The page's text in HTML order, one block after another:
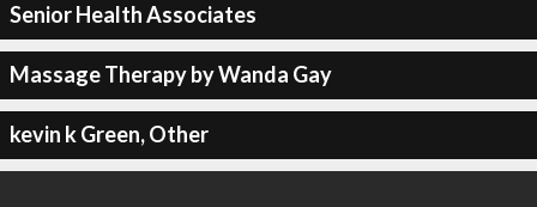
Senior Health Associates
Massage Therapy by Wanda Gay
kevin k Green, Other